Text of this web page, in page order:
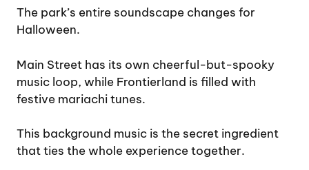
The park’s entire soundscape changes for
Halloween.
Main Street has its own cheerful-but-spooky
music loop, while Frontierland is filled with
festive mariachi tunes.
This background music is the secret ingredient
that ties the whole experience together.